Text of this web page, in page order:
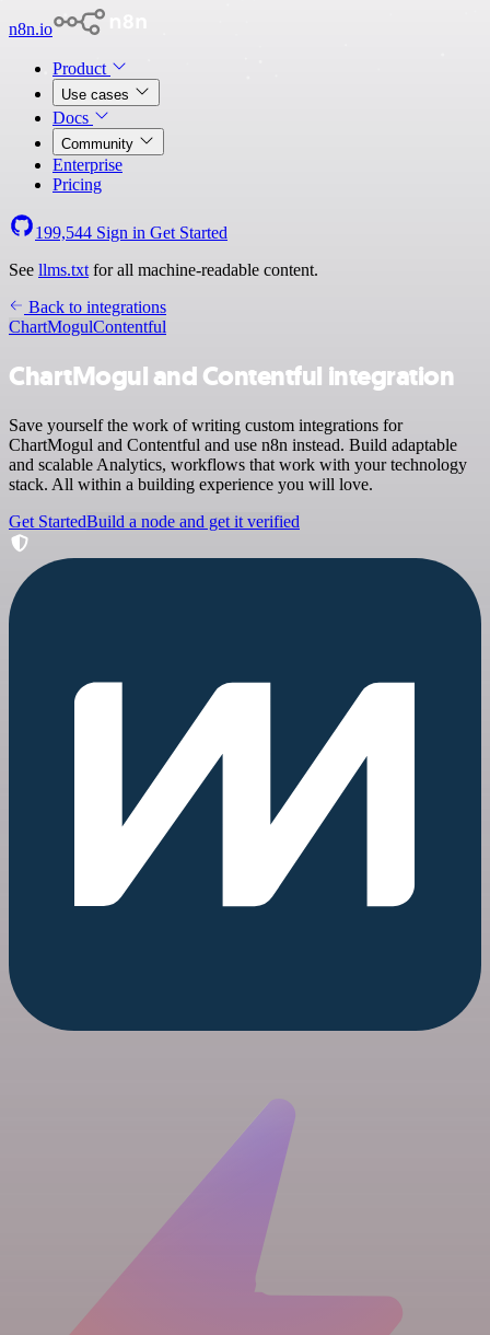
n8n.io
Product
Use cases
Docs
Community
Enterprise
Pricing
199,544 Sign in Get Started
See llms.txt for all machine-readable content.
Back to integrations
ChartMogulContentful
ChartMogul and Contentful integration
Save yourself the work of writing custom integrations for
ChartMogul and Contentful and use n8n instead. Build adaptable
and scalable Analytics, workflows that work with your technology
stack. All within a building experience you will love.
Get StartedBuild a node and get it verified